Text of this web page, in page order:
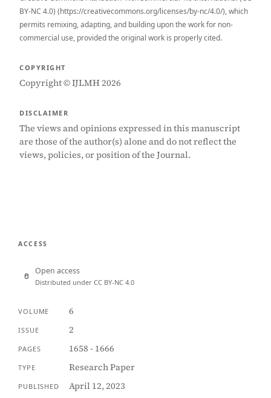
BY-NC 4.0) (https://creativecommons.org/licenses/by-nc/4.0/), which
permits remixing, adapting, and building upon the work for non-
commercial use, provided the original work is properly cited.
COPYRIGHT
Copyright © IJLMH 2026
DISCLAIMER
The views and opinions expressed in this manuscript
are those of the author(s) alone and do not reflect the
views, policies, or position of the Journal.
ACCESS
Open access
Distributed under CC BY-NC 4.0
VOLUME 6
ISSUE 2
PAGES 1658 - 1666
TYPE Research Paper
PUBLISHED April 12, 2023